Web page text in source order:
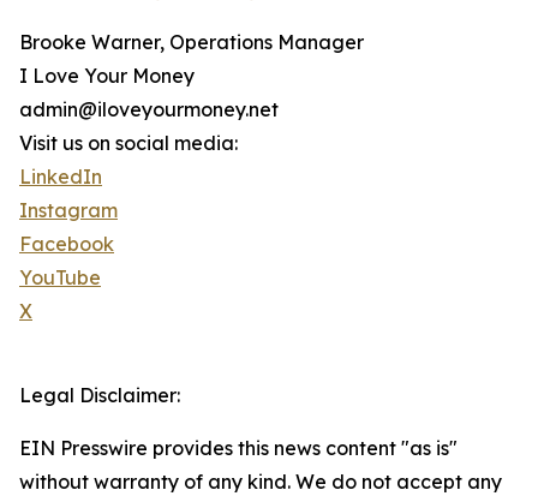
Brooke Warner, Operations Manager
I Love Your Money
admin@iloveyourmoney.net
Visit us on social media:
LinkedIn
Instagram
Facebook
YouTube
X
Legal Disclaimer:
EIN Presswire provides this news content "as is"
without warranty of any kind. We do not accept any